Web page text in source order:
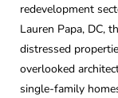
redevelopment
Lauren Papa, DC,
distressed
overlooked
single-family